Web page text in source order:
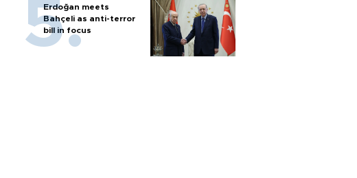
Erdoğan meets
Bahçeli as anti-terror
bill in focus